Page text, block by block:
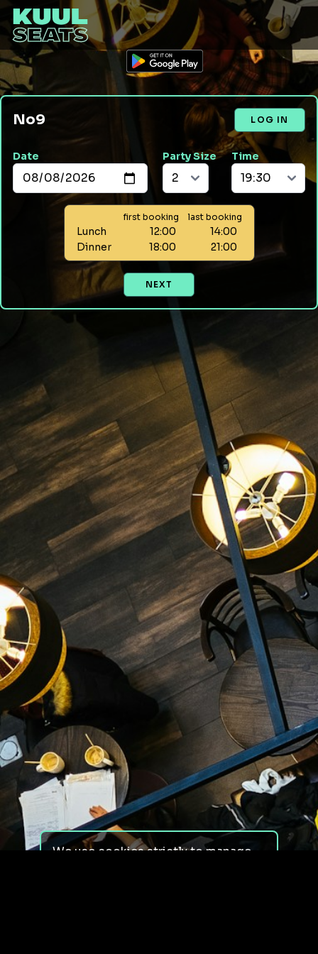
No9 LOG IN
Date Party Size Time
first booking last booking
Lunch 12:00
14:00
Dinner
18:00 21:00
NEXT
We use cookies strictly to manage